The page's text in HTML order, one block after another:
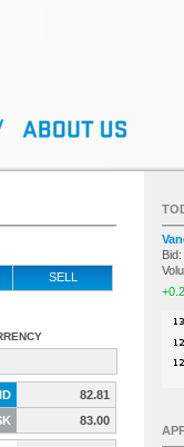
SELL
82.81
83.00